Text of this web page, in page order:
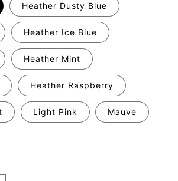
Heather Dusty Blue
Heather Ice Blue
Heather Mint
Heather Raspberry
Light Pink Mauve